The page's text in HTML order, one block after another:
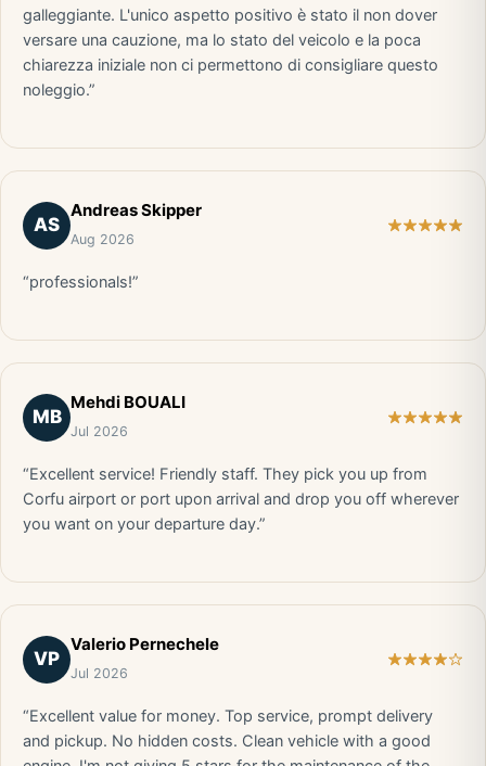
galleggiante. L'unico aspetto positivo è stato il non dover
versare una cauzione, ma lo stato del veicolo e la poca
chiarezza iniziale non ci permettono di consigliare questo
noleggio.”
AS
Andreas Skipper
Aug 2026
“professionals!”
MB
Mehdi BOUALI
Jul 2026
“Excellent service! Friendly staff. They pick you up from
Corfu airport or port upon arrival and drop you off wherever
you want on your departure day.”
VP
Valerio Pernechele
Jul 2026
“Excellent value for money. Top service, prompt delivery
and pickup. No hidden costs. Clean vehicle with a good